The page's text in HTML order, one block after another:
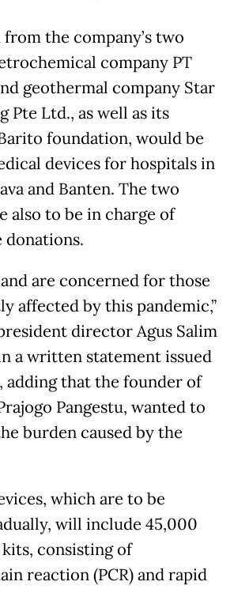
the company’s two
company PT
geothermal company Star
Pte Ltd., as well as its
foundation, would be
devices for hospitals in
and Banten. The two
also to be in charge of
donations.
are concerned for those
affected by this pandemic,”
director Agus Salim
a written statement issued
adding that the founder of
Pangestu, wanted to
burden caused by the
which are to be
will include 45,000
consisting of
reaction (PCR) and rapid